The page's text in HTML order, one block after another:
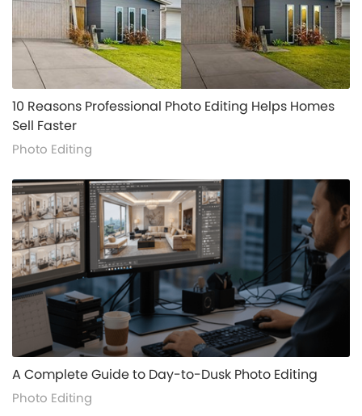
alt="">
10 Reasons Professional Photo Editing Helps Homes
Sell Faster
Photo Editing
alt="">
A Complete Guide to Day-to-Dusk Photo Editing
Photo Editing